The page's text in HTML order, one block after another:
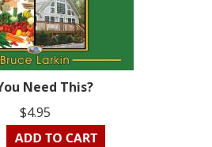
Need This?
$4.95